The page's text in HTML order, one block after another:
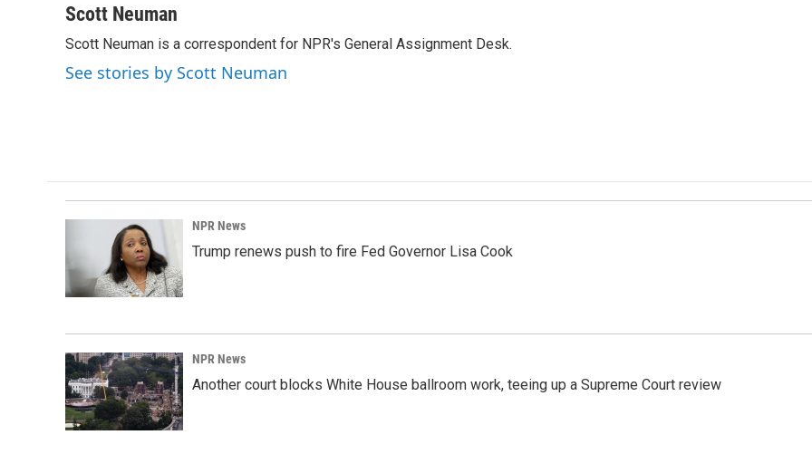
c
b
o
o
n
e
d
I
a
l
Scott Neuman
Scott Neuman is a correspondent for NPR's General Assignment Desk.
See stories by Scott Neuman
NPR News
Trump renews push to fire Fed Governor Lisa Cook
NPR News
Another court blocks White House ballroom work, teeing up a Supreme Court review